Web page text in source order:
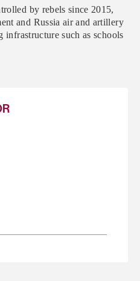
by rebels since 2015,
and Russia air and artillery
infrastructure such as schools